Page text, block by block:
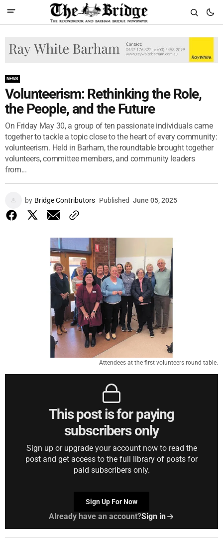
NEWS
Volunteerism: Rethinking the Role,
the People, and the Future
On Friday May 30, a group of ten passionate individuals came
together to tackle a topic close to the heart of every community:
volunteerism. Held in Barham, the roundtable brought together
volunteers, committee members, and community leaders
from...
by Bridge Contributors Published June 05, 2025
Attendees at the first volunteers round table.
This post is for paying
subscribers only
Sign up or upgrade your account now to read the
post and get access to the full library of posts for
paid subscribers only.
Sign Up For Now
Already have an account?Sign in